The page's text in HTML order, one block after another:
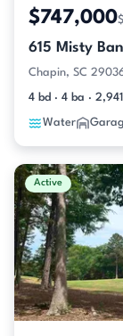
$747,000
615 Misty
Chapin, SC
4 bd · 4 ba ·
Water
Active